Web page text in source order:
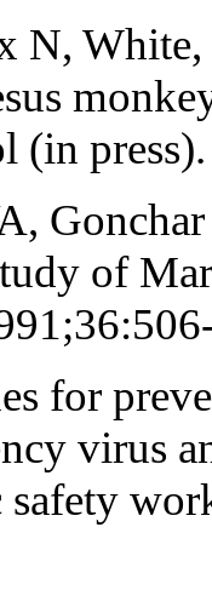
N,
(in press).
of
for
virus
safety